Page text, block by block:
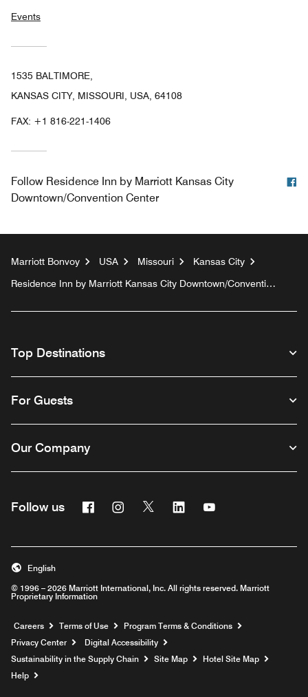
Events
1535 BALTIMORE,
KANSAS CITY, MISSOURI, USA, 64108
FAX: +1 816-221-1406
Follow Residence Inn by Marriott Kansas City
Downtown/Convention Center
Marriott Bonvoy USA Missouri
Kansas City
Residence Inn by Marriott Kansas City Downtown/Convention
Top Destinations
For Guests
Our Company
Follow us FacebookInstagram
Twitter Linkedin
© 1996 – 2026 Marriott International, Inc. All rights reserved. Marriott
Proprietary Information
English
Careers Opens a new window
Terms of Use
Program Terms & Conditions
Privacy Center
Digital Accessibility
Sustainability in the Supply Chain
Site Map
Hotel Site Map
Help